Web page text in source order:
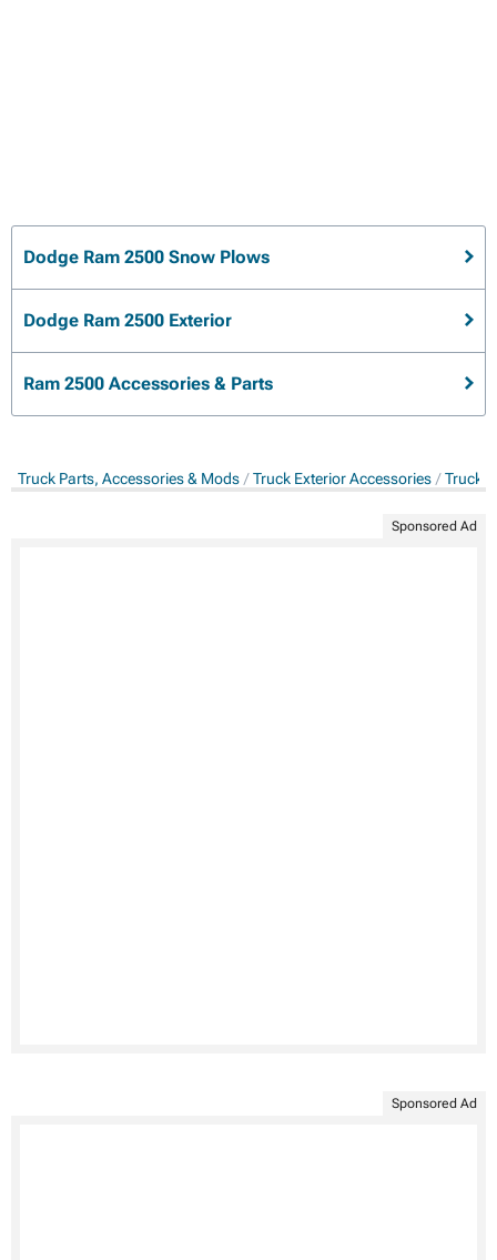
Dodge Ram 2500 Snow Plows
Dodge Ram 2500 Exterior
Ram 2500 Accessories & Parts
Truck Parts, Accessories & Mods Truck Exterior Accessories Truck
Sponsored Ad
Sponsored Ad